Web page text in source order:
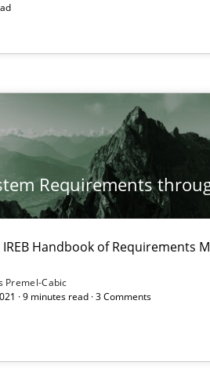
Requirements
Handbook of Requirements
Premel-Cabic
· 9 minutes read · 3 Comments
engineers pay attention to
protection is not an option
Software Development
an Ongoing Study